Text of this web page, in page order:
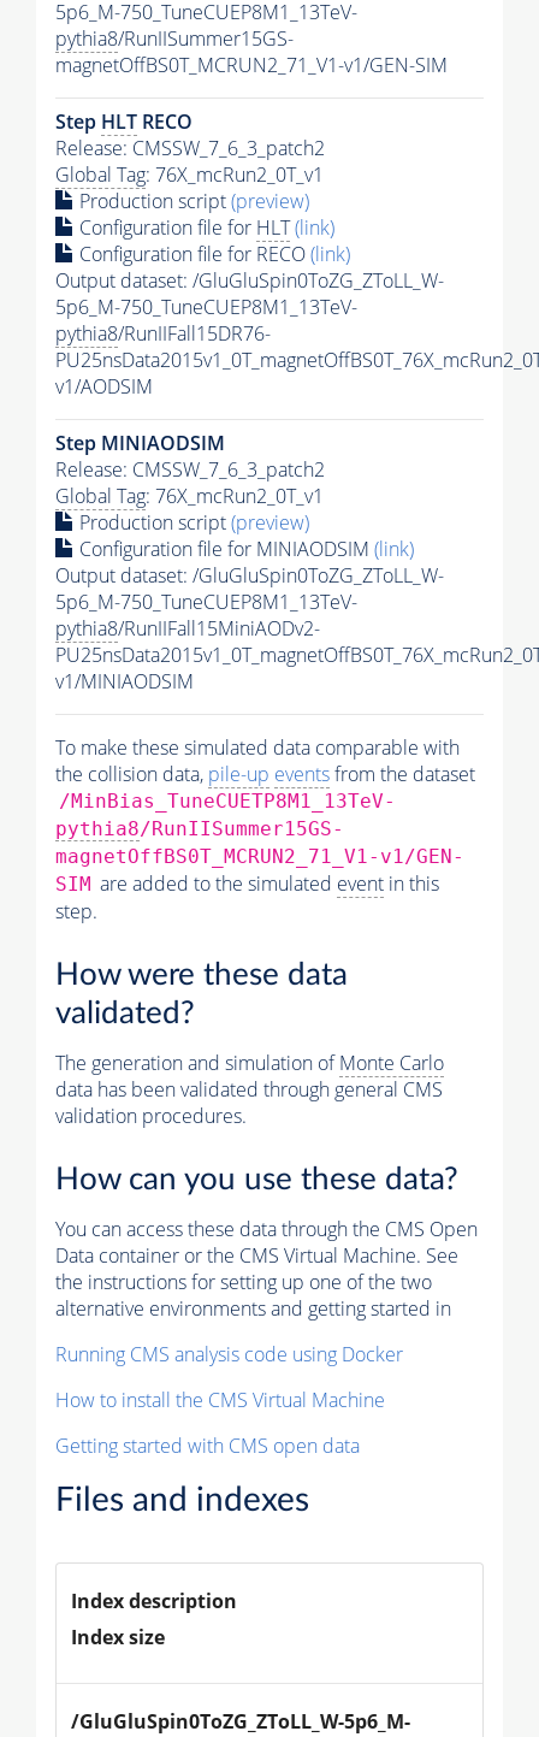
5p6_M-750_TuneCUEP8M1_13TeV-
pythia8/RunIISummer15GS-
magnetOffBS0T_MCRUN2_71_V1-v1/GEN-SIM
Step HLT RECO
Release: CMSSW_7_6_3_patch2
Global Tag: 76X_mcRun2_0T_v1
Production script(preview)
Configuration file for HLT(link)
Configuration file for RECO(link)
Output dataset: /GluGluSpin0ToZG_ZToLL_W-
5p6_M-750_TuneCUEP8M1_13TeV-
pythia8/RunIIFall15DR76-
v1/AODSIM
Step MINIAODSIM
Release: CMSSW_7_6_3_patch2
Global Tag: 76X_mcRun2_0T_v1
Production script(preview)
Configuration file for MINIAODSIM (link)
Output dataset: /GluGluSpin0ToZG_ZToLL_W-
5p6_M-750_TuneCUEP8M1_13TeV-
pythia8/RunIIFall15MiniAODv2-
v1/MINIAODSIM
To make these simulated data comparable with
the collision data, pile-up eventsfrom the dataset
/MinBias_TuneCUETP8M1_13TeV-
pythia8/RunIISummer15GS-
magnetOffBS0T_MCRUN2_71_V1-v1/GEN-
SIM are added to the simulated event in this
step.
How were these data
validated?
The generation and simulation ofMonte Carlo
data has been validated through general CMS
validation procedures.
How can you use these data?
You can access these data through the CMS Open
Data container or the CMS Virtual Machine. See
the instructions for setting up one of the two
alternative environments and getting started in
Running CMS analysis code using Docker
How to install the CMS Virtual Machine
Getting started with CMS open data
Files and indexes
Index description
Index size
/GluGluSpin0ToZG_ZToLL_W-5p6_M-